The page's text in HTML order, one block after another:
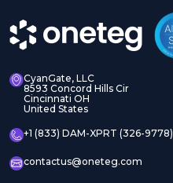
CyanGate, LLC
8593 Concord Hills Cir
Cincinnati OH
United States
+1 (833) DAM-XPRT (326-9778)
contactus@oneteg.com